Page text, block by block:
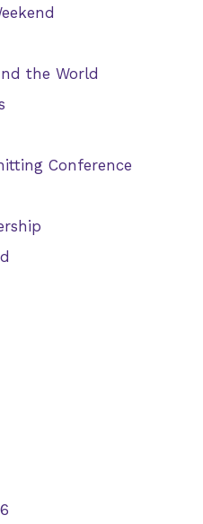
the World
Conference